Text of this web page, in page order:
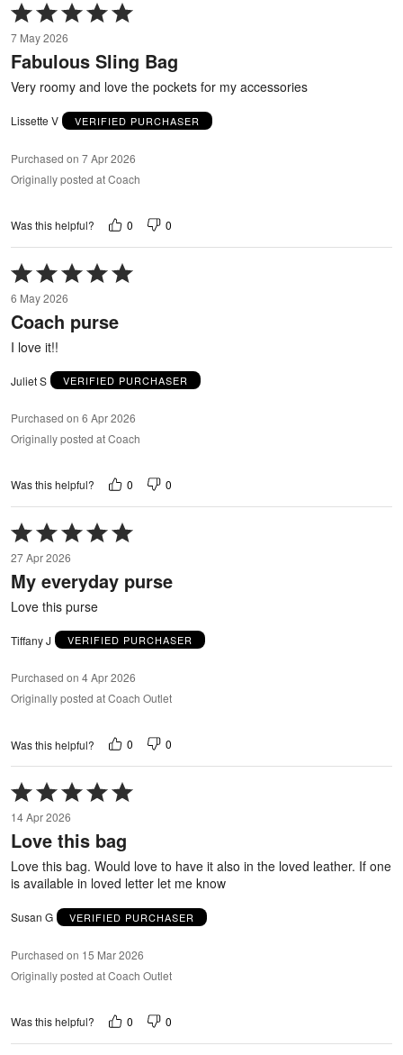
Rated
5
out
of
5
7 May 2026
Fabulous Sling Bag
Very roomy and love the pockets for my accessories
Lissette V VERIFIED PURCHASER
Purchased on 7 Apr 2026
Originally posted at Coach
Was this helpful? 0 0
Rated
5
out
of
6 May 2026
Coach purse
I love it!!
Juliet S VERIFIED PURCHASER
Purchased on 6 Apr 2026
Originally posted at Coach
Was this helpful? 0 0
Rated
5
out
of
27 Apr 2026
My everyday purse
Love this purse
Tiffany J VERIFIED PURCHASER
Purchased on 4 Apr 2026
Originally posted at Coach Outlet
Was this helpful? 0 0
Rated
5
out
of
5
14 Apr 2026
Love this bag
Love this bag. Would love to have it also in the loved leather. If one
is available in loved letter let me know
Susan G VERIFIED PURCHASER
Purchased on 15 Mar 2026
Originally posted at Coach Outlet
Was this helpful? 0 0